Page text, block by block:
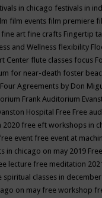
in chicago festivals in
film events film premiere
fine art fine crafts Fingertip
and Wellness flexibility
Center flute classes focus
for near-death foster
Four Agreements by Don
Frank Auditorium
Hospital Free Free
2020 free eft workshops in
event free event at
in chicago on may 2019
lecture free meditation
spiritual classes in
on may free workshop